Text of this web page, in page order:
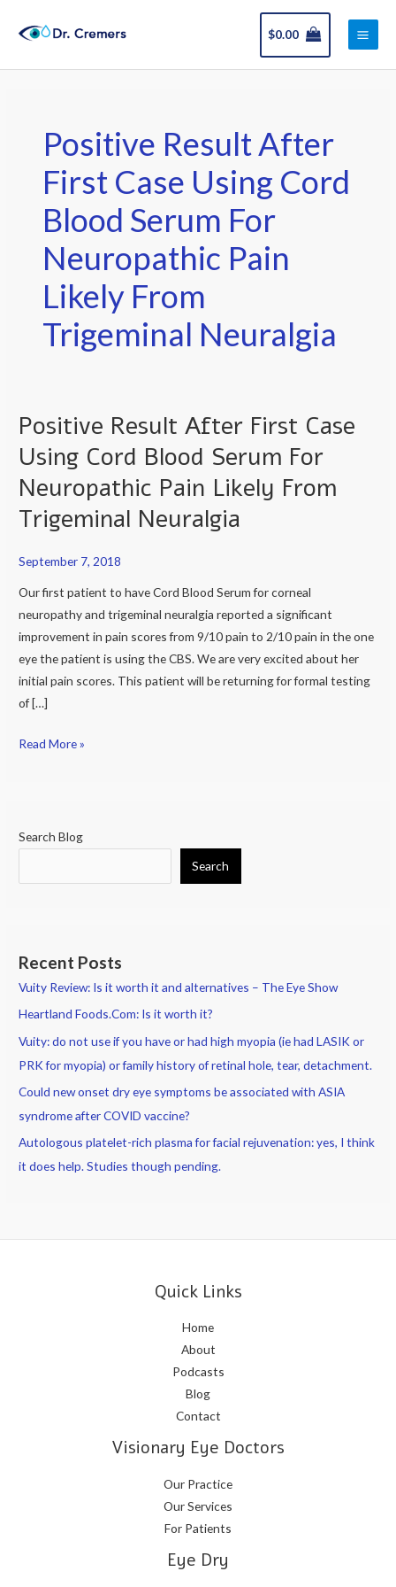
$0.00
Main
Positive Result After
First Case Using Cord
Blood Serum For
Neuropathic Pain
Likely From
Trigeminal Neuralgia
Positive Result After First Case
Using Cord Blood Serum For
Neuropathic Pain Likely From
Trigeminal Neuralgia
September 7, 2018
Our first patient to have Cord Blood Serum for corneal
neuropathy and trigeminal neuralgia reported a significant
improvement in pain scores from 9/10 pain to 2/10 pain in the one
eye the patient is using the CBS. We are very excited about her
initial pain scores. This patient will be returning for formal testing
of […]
Positive
After
First
Case
Using
Cord
Serum
For
Neuropathic
Pain
Likely
From
Neuralgia
Read More »
Search Blog
Search
Recent Posts
Vuity Review: Is it worth it and alternatives – The Eye Show
Heartland Foods.Com: Is it worth it?
Vuity: do not use if you have or had high myopia (ie had LASIK or
PRK for myopia) or family history of retinal hole, tear, detachment.
Could new onset dry eye symptoms be associated with ASIA
syndrome after COVID vaccine?
Autologous platelet-rich plasma for facial rejuvenation: yes, I think
it does help. Studies though pending.
Quick Links
Home
About
Podcasts
Blog
Contact
Visionary Eye Doctors
Our Practice
Our Services
For Patients
Eye Dry